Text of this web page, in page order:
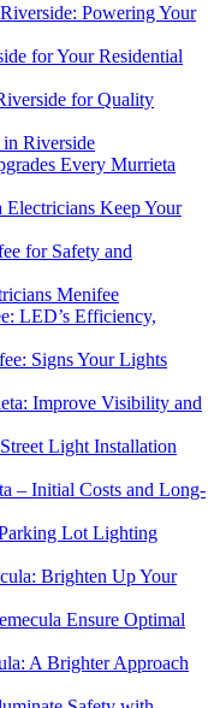
Powering Your
for Your Residential
for Quality
Riverside
Every Murrieta
Electricians Keep Your
for Safety and
Menifee
LED’s Efficiency,
Signs Your Lights
Improve Visibility and
Light Installation
– Initial Costs and Long-
Lot Lighting
Brighten Up Your
Ensure Optimal
A Brighter Approach